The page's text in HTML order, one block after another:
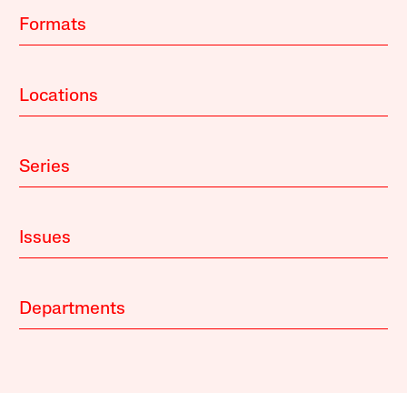
Formats
Locations
Series
Issues
Departments